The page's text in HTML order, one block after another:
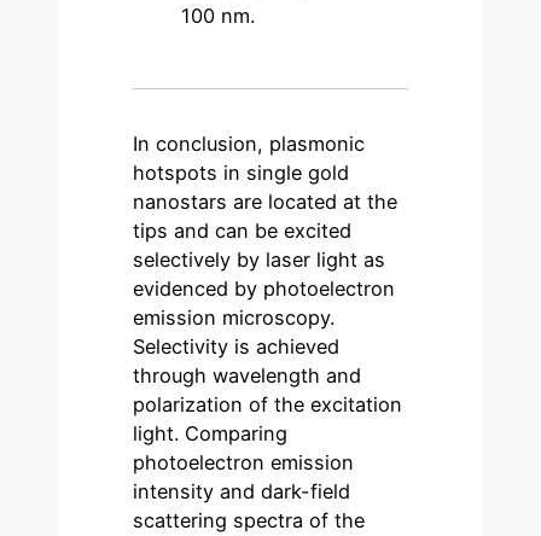
100 nm.
In conclusion, plasmonic
hotspots in single gold
nanostars are located at the
tips and can be excited
selectively by laser light as
evidenced by photoelectron
emission microscopy.
Selectivity is achieved
through wavelength and
polarization of the excitation
light. Comparing
photoelectron emission
intensity and dark-field
scattering spectra of the